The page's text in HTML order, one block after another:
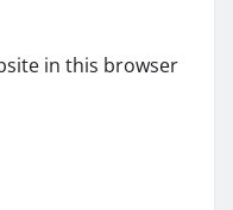
in this browser